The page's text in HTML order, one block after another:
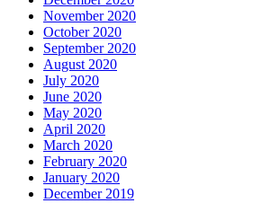
November 2020
October 2020
September 2020
August 2020
July 2020
June 2020
May 2020
April 2020
March 2020
February 2020
January 2020
December 2019